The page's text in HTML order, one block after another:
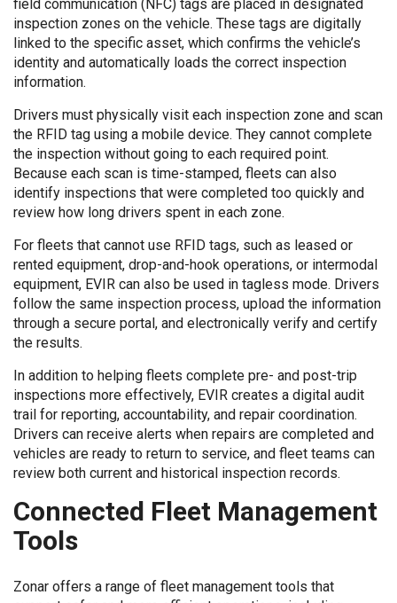
field communication (NFC) tags are placed in designated
inspection zones on the vehicle. These tags are digitally
linked to the specific asset, which confirms the vehicle’s
identity and automatically loads the correct inspection
information.
Drivers must physically visit each inspection zone and scan
the RFID tag using a mobile device. They cannot complete
the inspection without going to each required point.
Because each scan is time-stamped, fleets can also
identify inspections that were completed too quickly and
review how long drivers spent in each zone.
For fleets that cannot use RFID tags, such as leased or
rented equipment, drop-and-hook operations, or intermodal
equipment, EVIR can also be used in tagless mode. Drivers
follow the same inspection process, upload the information
through a secure portal, and electronically verify and certify
the results.
In addition to helping fleets complete pre- and post-trip
inspections more effectively, EVIR creates a digital audit
trail for reporting, accountability, and repair coordination.
Drivers can receive alerts when repairs are completed and
vehicles are ready to return to service, and fleet teams can
review both current and historical inspection records.
Connected Fleet Management
Tools
Zonar offers a range of fleet management tools that